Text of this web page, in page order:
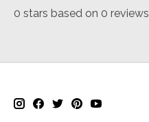
0 stars based on 0 reviews